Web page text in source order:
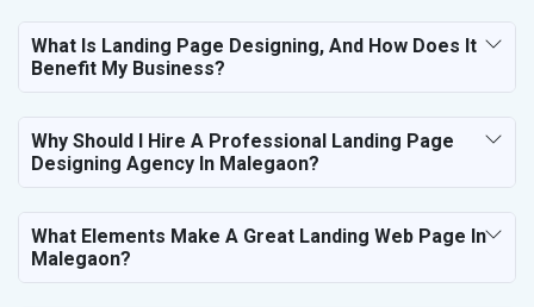
What Is Landing Page Designing, And How Does It
Benefit My Business?
Why Should I Hire A Professional Landing Page
Designing Agency In Malegaon?
What Elements Make A Great Landing Web Page In
Malegaon?